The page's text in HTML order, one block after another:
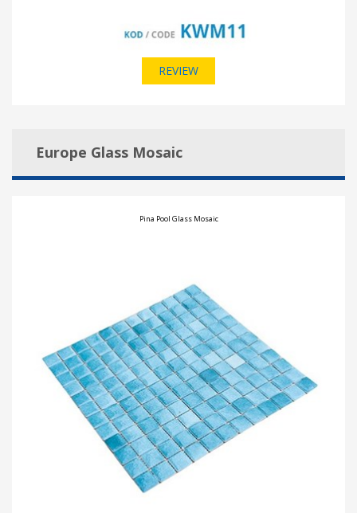
REVIEW
Europe Glass Mosaic
Pina Pool Glass Mosaic